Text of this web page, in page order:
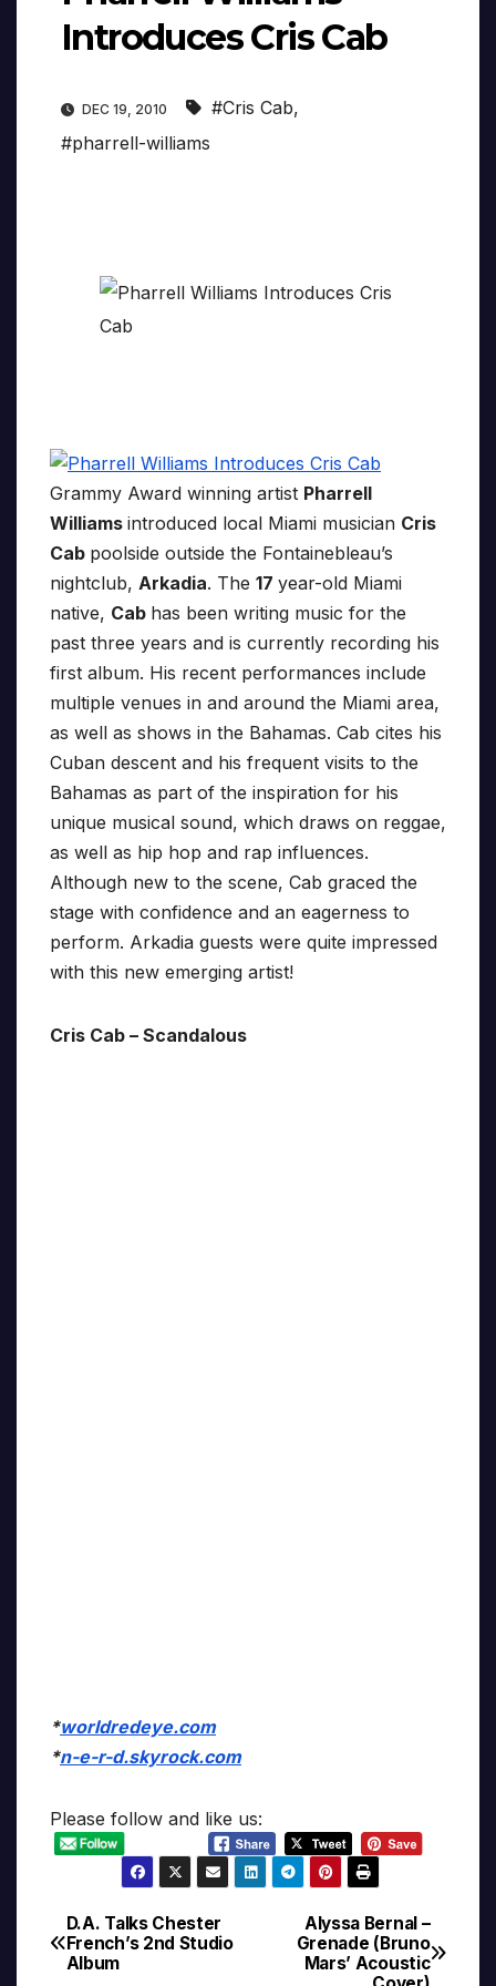
Introduces Cris Cab
DEC 19, 2010 #Cris Cab,
#pharrell-williams
Grammy Award winning artist Pharrell
Williams introduced local Miami musician Cris
Cab poolside outside the Fontainebleau’s
nightclub, Arkadia. The 17 year-old Miami
native, Cab has been writing music for the
past three years and is currently recording his
first album. His recent performances include
multiple venues in and around the Miami area,
as well as shows in the Bahamas. Cab cites his
Cuban descent and his frequent visits to the
Bahamas as part of the inspiration for his
unique musical sound, which draws on reggae,
as well as hip hop and rap influences.
Although new to the scene, Cab graced the
stage with confidence and an eagerness to
perform. Arkadia guests were quite impressed
with this new emerging artist!
Cris Cab – Scandalous
*worldredeye.com
*n-e-r-d.skyrock.com
Please follow and like us:
Post
Alyssa Bernal –
Grenade (Bruno
Mars’ Acoustic
D.A. Talks Chester
French’s 2nd Studio
Album